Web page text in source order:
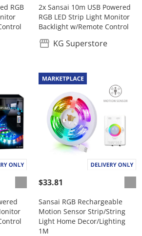
RGB
2x Sansai 10m USB Powered
RGB LED Strip Light Monitor
Backlight w/Remote Control
KG Superstore
$33.81
Sansai RGB Rechargeable
Motion Sensor Strip/String
Light Home Decor/Lighting
1M